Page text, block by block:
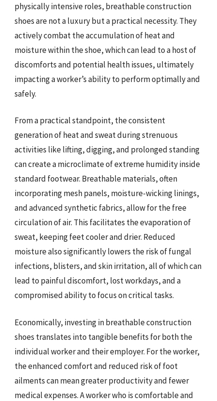
physically intensive roles, breathable construction
shoes are not a luxury but a practical necessity. They
actively combat the accumulation of heat and
moisture within the shoe, which can lead to a host of
discomforts and potential health issues, ultimately
impacting a worker’s ability to perform optimally and
safely.
From a practical standpoint, the consistent
generation of heat and sweat during strenuous
activities like lifting, digging, and prolonged standing
can create a microclimate of extreme humidity inside
standard footwear. Breathable materials, often
incorporating mesh panels, moisture-wicking linings,
and advanced synthetic fabrics, allow for the free
circulation of air. This facilitates the evaporation of
sweat, keeping feet cooler and drier. Reduced
moisture also significantly lowers the risk of fungal
infections, blisters, and skin irritation, all of which can
lead to painful discomfort, lost workdays, and a
compromised ability to focus on critical tasks.
Economically, investing in breathable construction
shoes translates into tangible benefits for both the
individual worker and their employer. For the worker,
the enhanced comfort and reduced risk of foot
ailments can mean greater productivity and fewer
medical expenses. A worker who is comfortable and